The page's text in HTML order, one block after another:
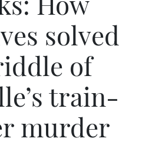
solved
of
train-
murder